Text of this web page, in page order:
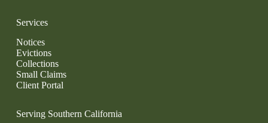
Services
Notices
Evictions
Collections
Small Claims
Client Portal
Serving Southern California